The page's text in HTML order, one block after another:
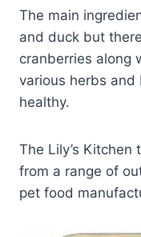
The main
and duck but
cranberries along
various herbs and
healthy.
The Lily’s
from a range of
pet food